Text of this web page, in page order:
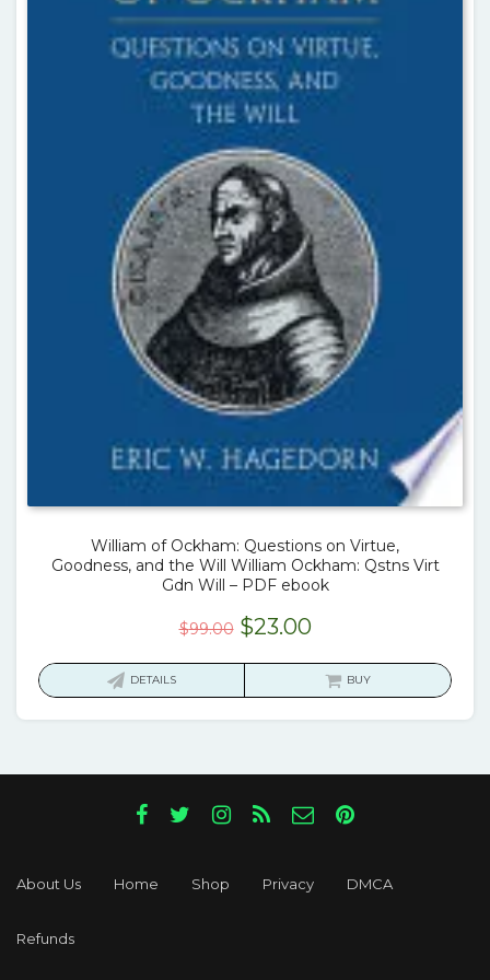
William of Ockham: Questions on Virtue,
Goodness, and the Will William Ockham: Qstns Virt
Gdn Will – PDF ebook
$99.00 Original
$23.00Current
is:
DETAILS BUY
About Us Home Shop Privacy DMCA
Refunds